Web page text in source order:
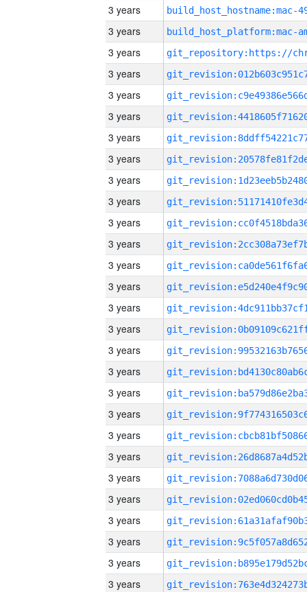
3 years
3 years
3 years
3 years
3 years
3 years
3 years
3 years
3 years
3 years
3 years
3 years
3 years
3 years
3 years
3 years
3 years
3 years
3 years
3 years
3 years
3 years
3 years
3 years
3 years
3 years
3 years
3 years